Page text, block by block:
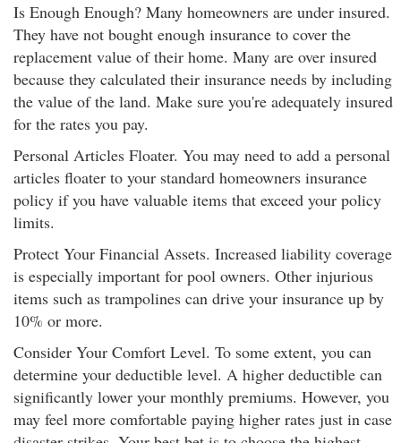
Is Enough Enough? Many homeowners are under insured.
They have not bought enough insurance to cover the
replacement value of their home. Many are over insured
because they calculated their insurance needs by including
the value of the land. Make sure you're adequately insured
for the rates you pay.
Personal Articles Floater. You may need to add a personal
articles floater to your standard homeowners insurance
policy if you have valuable items that exceed your policy
limits.
Protect Your Financial Assets. Increased liability coverage
is especially important for pool owners. Other injurious
items such as trampolines can drive your insurance up by
10% or more.
Consider Your Comfort Level. To some extent, you can
determine your deductible level. A higher deductible can
significantly lower your monthly premiums. However, you
may feel more comfortable paying higher rates just in case